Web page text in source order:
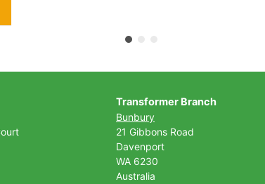
Transformer Branch
Bunbury
21 Gibbons Road
Davenport
WA 6230
Australia